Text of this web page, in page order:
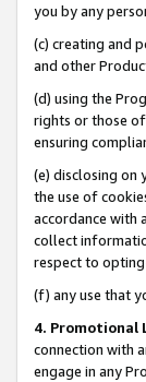
you by any
(c) creating and
and other
(d) using the
rights or those
ensuring
(e) disclosing on
the use of
accordance with
collect
respect to
(f) any use that
4. Promotional
connection with
engage in any